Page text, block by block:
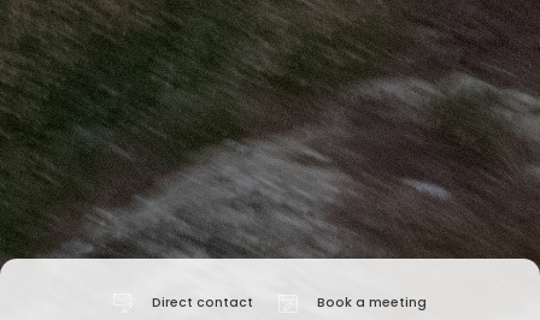
Direct contact Book a meeting